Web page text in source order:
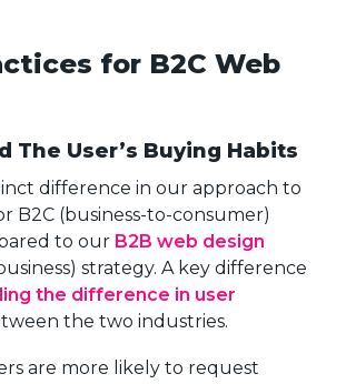
for B2C Web
The User’s Buying Habits
difference in our approach to
B2C (business-to-consumer)
to our B2B web design
strategy. A key difference
the difference in user
the two industries.
are more likely to request